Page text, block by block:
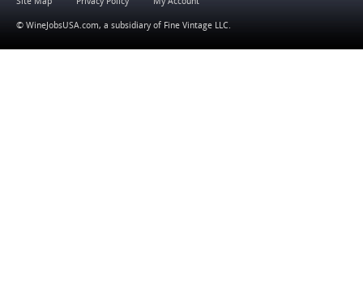
© WineJobsUSA.com, a subsidiary of Fine Vintage LLC.